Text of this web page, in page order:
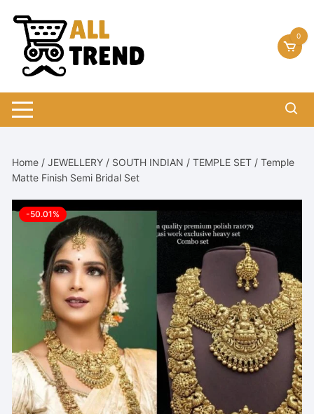
content
0
Home /JEWELLERY / SOUTH INDIAN /TEMPLE SET / Temple
Matte Finish Semi Bridal Set
-50.01%